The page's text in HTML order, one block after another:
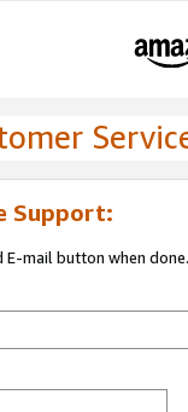
Support:
E-mail button when done.